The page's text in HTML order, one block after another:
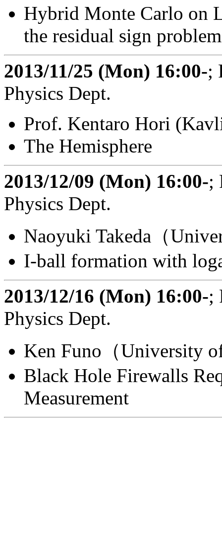
Hybrid Monte Carlo on
the residual sign problem
2013/11/25 (Mon) 16:00-;
Physics Dept.
Prof. Kentaro Hori
The Hemisphere
2013/12/09 (Mon) 16:00-;
Physics Dept.
Naoyuki Takeda（
I-ball formation with
2013/12/16 (Mon) 16:00-;
Physics Dept.
Ken Funo（University
Black Hole Firewalls
Measurement